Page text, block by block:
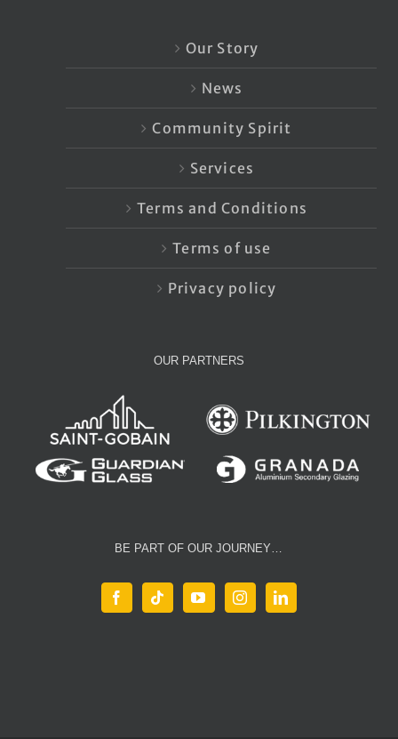
Our Story
News
Community Spirit
Services
Terms and Conditions
Terms of use
Privacy policy
OUR PARTNERS
BE PART OF OUR JOURNEY…